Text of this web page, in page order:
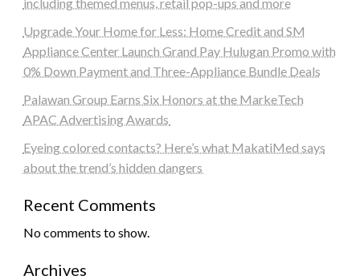
Upgrade Your Home for Less: Home Credit and SM
Appliance Center Launch Grand Pay Hulugan Promo with
0% Down Payment and Three-Appliance Bundle Deals
Palawan Group Earns Six Honors at the MarkeTech
APAC Advertising Awards
Eyeing colored contacts? Here’s what MakatiMed says
about the trend’s hidden dangers
Recent Comments
No comments to show.
Archives